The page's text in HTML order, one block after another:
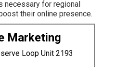
necessary for regional
their online presence.
Marketing
Loop Unit 2193